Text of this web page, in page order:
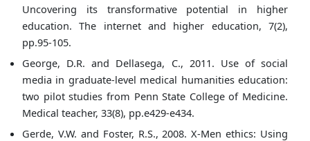
Uncovering its transformative potential in higher
education. The internet and higher education, 7(2),
pp.95-105.
George, D.R. and Dellasega, C., 2011. Use of social
media in graduate-level medical humanities education:
two pilot studies from Penn State College of Medicine.
Medical teacher, 33(8), pp.e429-e434.
Gerde, V.W. and Foster, R.S., 2008. X-Men ethics: Using